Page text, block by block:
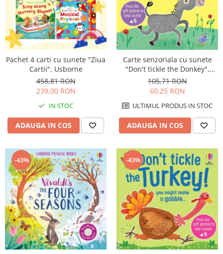
Pachet 4 carti cu sunete "Ziua
Cartii", Usborne
458,81 RON
239,00 RON
IN STOC
ADAUGA IN COS
Carte senzoriala cu sunete
"Don't tickle the Donkey",
cartonata, cu texturi, Usborne
105,71 RON
60,25 RON
ULTIMUL PRODUS IN STOC
ADAUGA IN COS
-43% -43%